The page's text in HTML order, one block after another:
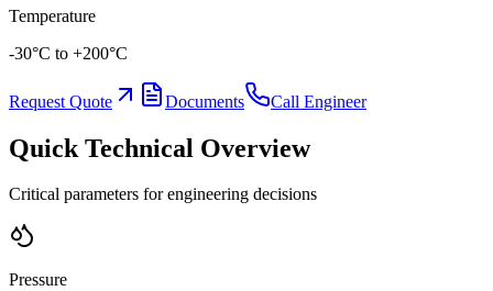
Temperature
-30°C to +200°C
Request Quote Documents Call Engineer
Quick Technical Overview
Critical parameters for engineering decisions
Pressure